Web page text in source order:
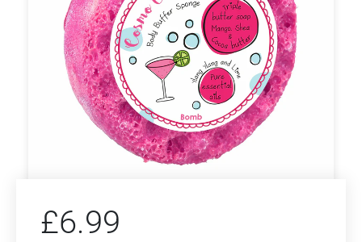
£6.99